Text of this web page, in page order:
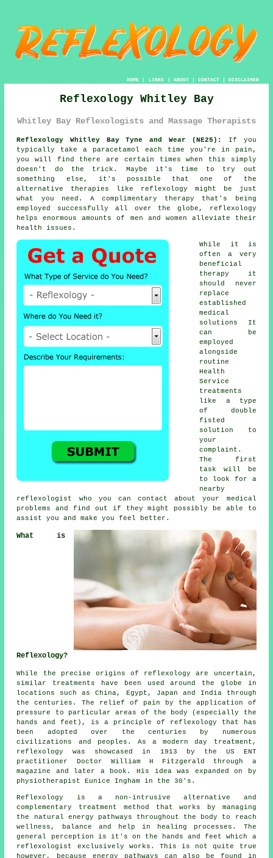
HOME| LINKS | ABOUT| CONTACT| DISCLAIMER
Reflexology Whitley Bay
Whitley Bay Reflexologists and Massage Therapists
Reflexology Whitley Bay Tyne and Wear (NE25):
If you
typically take a paracetamol each time you're in pain,
you will find there are certain times when this simply
doesn't do the trick. Maybe it's time to try out
something else, it's possible that one of the
alternative therapies like reflexology might be just
what you need. A complimentary therapy that's being
employed successfully all over the globe, reflexology
helps enormous amounts of men and women alleviate their
health issues.
While it is
often a very
beneficial
therapy
it
should never
replace
established
medical
solutions It
can be
employed
alongside
routine
Health
Service
treatments
like a type
of double
fisted
solution to
your
complaint.
The first
task will be
to look for a
nearby
reflexologist
who you can contact about your medical
problems and find out if they might possibly be able to
assist you and make youfeel better .
What is
Reflexology?
While the precise origins of reflexology are uncertain,
similar treatments have been used around the globe in
locations such as China, Egypt, Japan and India through
the centuries. The relief of pain by the application of
pressure to particular areas of the body (especially the
hands and feet), is a principle of reflexology that has
been adopted over the centuries by numerous
civilizations and peoples. As a modern day treatment,
reflexology was showcased in 1913 by the US ENT
practitioner Doctor William H Fitzgerald through a
magazine and later a book. His idea was expanded on by
physiotherapist Eunice Ingham in the 30's.
Reflexology
is a non-intrusive alternative and
complementary treatment method that works by managing
the natural energy pathways throughout the body to reach
wellness, balance and help in healing processes. The
general perception is it's on the hands and feet which a
reflexologist exclusively works. This is not quite true
however, because energy pathways can also be found in